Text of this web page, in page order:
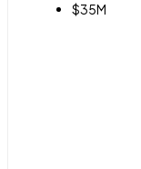
$35M